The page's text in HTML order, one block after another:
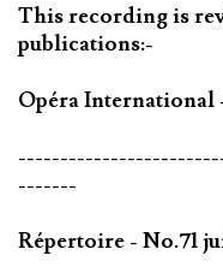
This recording is
publications:-
Opéra International
-------
Répertoire - No.71